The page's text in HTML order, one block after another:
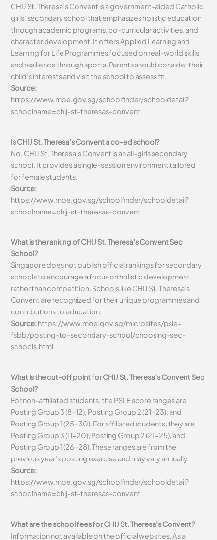
CHIJ St. Theresa’s Convent is a government-aided Catholic
girls’ secondary school that emphasizes holistic education
through academic programs, co-curricular activities, and
character development. It offers Applied Learning and
Learning for Life Programmes focused on real-world skills
and resilience through sports. Parents should consider their
child’s interests and visit the school to assess fit.
Source:
https://www.moe.gov.sg/schoolfinder/schooldetail?
schoolname=chij-st-theresas-convent
Is CHIJ St. Theresa’s Convent a co-ed school?
No, CHIJ St. Theresa’s Convent is an all-girls secondary
school. It provides a single-session environment tailored
for female students.
Source:
https://www.moe.gov.sg/schoolfinder/schooldetail?
schoolname=chij-st-theresas-convent
What is the ranking of CHIJ St. Theresa’s Convent Sec
School?
Singapore does not publish official rankings for secondary
schools to encourage a focus on holistic development
rather than competition. Schools like CHIJ St. Theresa’s
Convent are recognized for their unique programmes and
contributions to education.
Source:https://www.moe.gov.sg/microsites/psle-
fsbb/posting-to-secondary-school/choosing-sec-
schools.html
What is the cut-off point for CHIJ St. Theresa’s Convent Sec
School?
For non-affiliated students, the PSLE score ranges are
Posting Group 3 (8-12), Posting Group 2 (21-23), and
Posting Group 1 (25-30). For affiliated students, they are
Posting Group 3 (11-20), Posting Group 2 (21-25), and
Posting Group 1 (26-28). These ranges are from the
previous year’s posting exercise and may vary annually.
Source:
https://www.moe.gov.sg/schoolfinder/schooldetail?
schoolname=chij-st-theresas-convent
What are the school fees for CHIJ St. Theresa’s Convent?
Information not available on the official websites. As a